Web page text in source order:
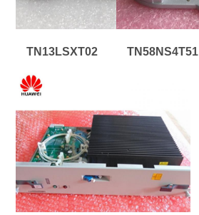
TN13LSXT02 TN58NS4T51